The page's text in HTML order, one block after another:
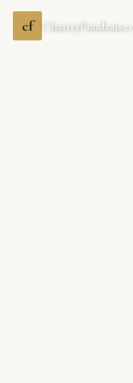
cf CharityFundraiser